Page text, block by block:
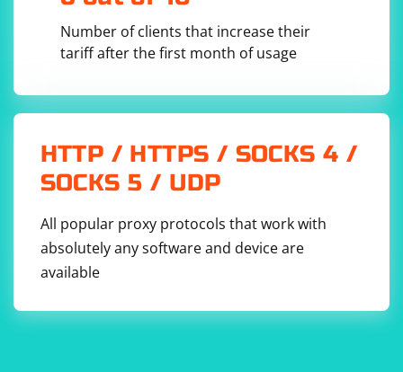
Number of clients that increase their
tariff after the first month of usage
HTTP / HTTPS / SOCKS 4 /
SOCKS 5 / UDP
All popular proxy protocols that work with
absolutely any software and device are
available